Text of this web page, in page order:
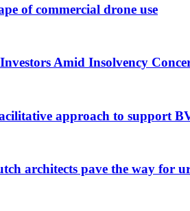
of commercial drone use
Amid Insolvency
approach to support
architects pave the way for